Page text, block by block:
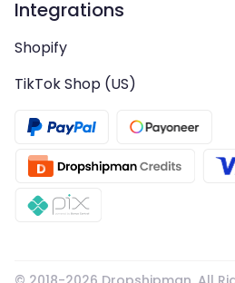
Integrations
Shopify
TikTok Shop (US)